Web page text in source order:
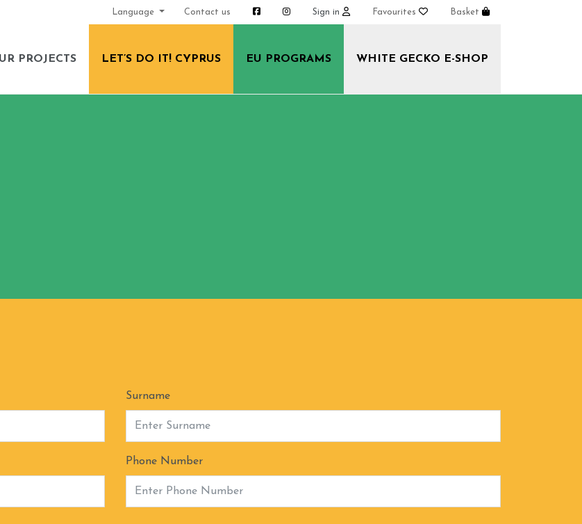
Sign in Favourites Basket
Language Contact us
PROJECTS LET’S DO IT! CYPRUS EU PROGRAMS WHITE GECKO E-SHOP
Surname
Phone Number